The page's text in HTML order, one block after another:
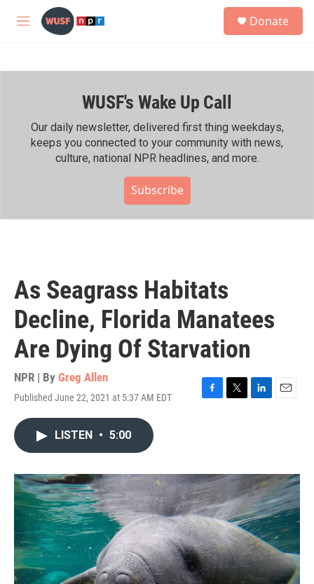
Skip to main content
M
h
Donate
WUSF's Wake Up Call
Our daily newsletter, delivered first thing weekdays,
keeps you connected to your community with news,
culture, national NPR headlines, and more.
Subscribe
As Seagrass Habitats
Decline, Florida Manatees
Are Dying Of Starvation
NPR | By Greg Allen
Published June 22, 2021 at 5:37 AM EDT
F
o
k
T
r
L
I
n
E
LISTEN • 5:00